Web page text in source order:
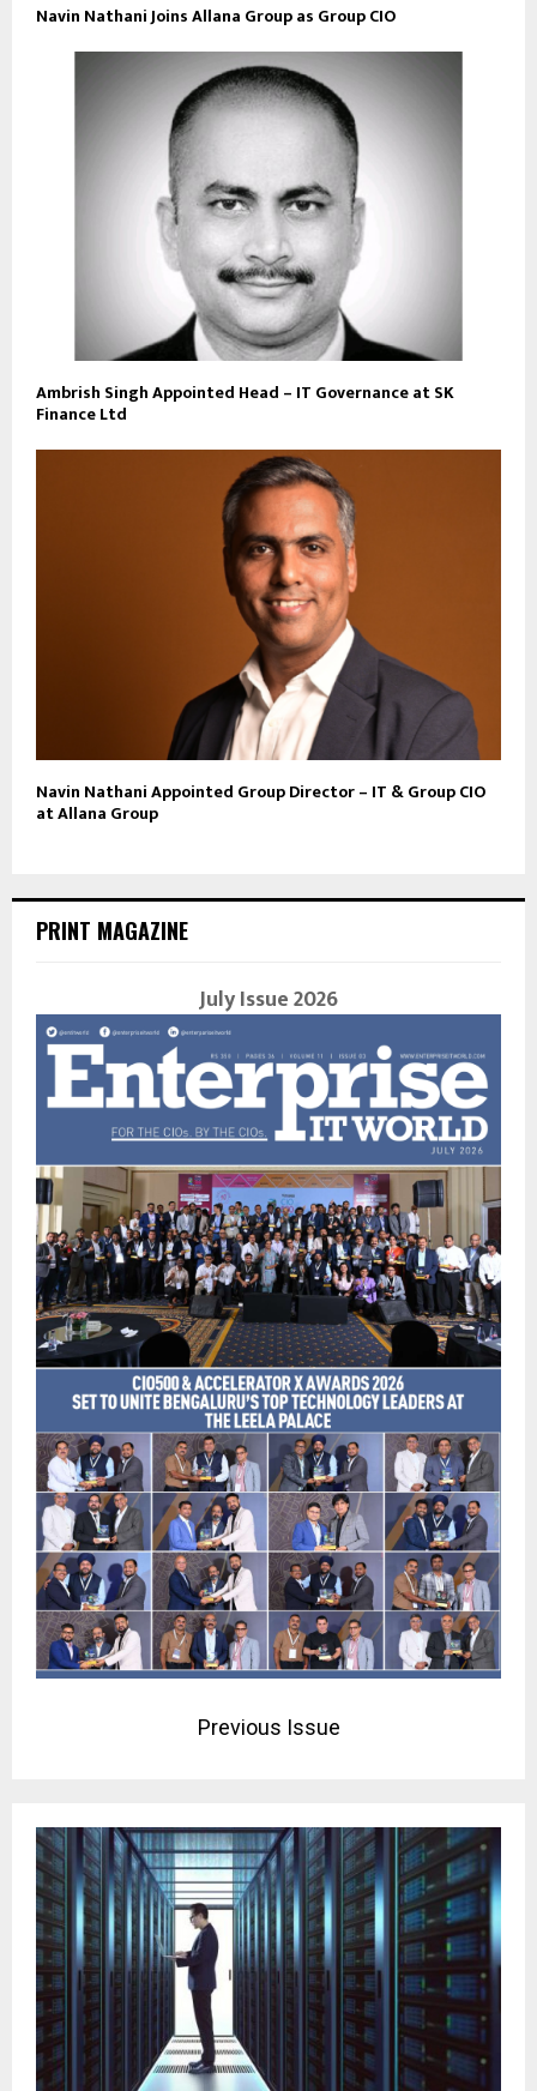
Navin Nathani Joins Allana Group as Group CIO
Ambrish Singh Appointed Head – IT Governance at SK
Finance Ltd
Navin Nathani Appointed Group Director – IT & Group CIO
at Allana Group
PRINT MAGAZINE
July Issue 2026
Previous Issue